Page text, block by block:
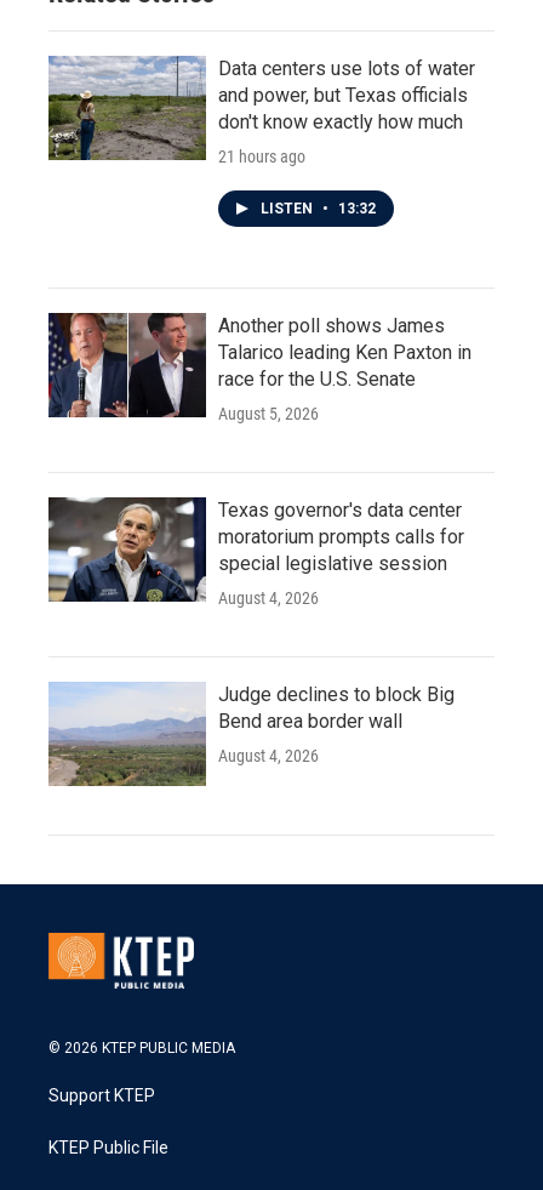
Data centers use lots of water
and power, but Texas officials
don't know exactly how much
21 hours ago
LISTEN • 13:32
Another poll shows James
Talarico leading Ken Paxton in
race for the U.S. Senate
August 5, 2026
Texas governor's data center
moratorium prompts calls for
special legislative session
August 4, 2026
Judge declines to block Big
Bend area border wall
August 4, 2026
© 2026 KTEP PUBLIC MEDIA
Support KTEP
KTEP Public File